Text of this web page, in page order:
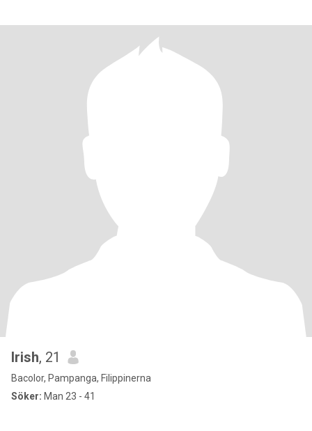
Irish, 21
Bacolor, Pampanga, Filippinerna
Söker: Man 23 - 41